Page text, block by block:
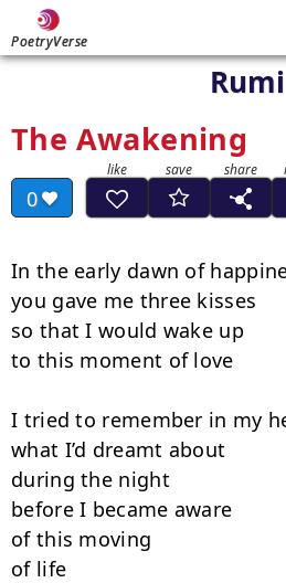
PoetryVerse
Rumi
The Awakening
0
In the early dawn of
you gave me three kisses
so that I would wake up
to this moment of love
I tried to remember in my
what I’d dreamt about
during the night
before I became aware
of this moving
of life